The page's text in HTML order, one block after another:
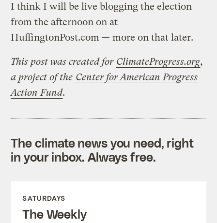
I think I will be live blogging the election
from the afternoon on at
HuffingtonPost.com — more on that later.
This post was created for ClimateProgress.org,
a project of the Center for American Progress
Action Fund.
The climate news you need, right
in your inbox. Always free.
SATURDAYS
The Weekly